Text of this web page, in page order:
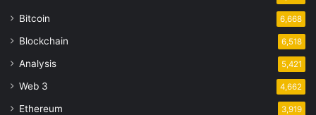
Bitcoin 6,668
Blockchain 6,518
Analysis 5,421
Web 3 4,662
Ethereum 3,919